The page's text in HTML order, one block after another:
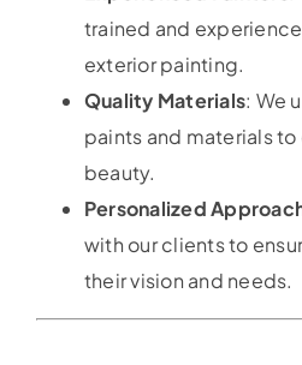
trained and
exterior painting.
Quality Materials: We
paints and materials
beauty.
Personalized
with our clients to
their vision and needs.